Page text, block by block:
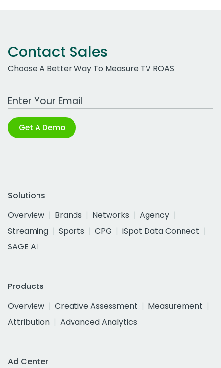
Contact Sales
Choose A Better Way To Measure TV ROAS
Work Email Address
Get A Demo
Solutions
Overview
Brands Networks
Agency
Streaming
Sports CPG
iSpot Data Connect
SAGE AI
Products
Overview
Creative Assessment
Measurement
Attribution
Advanced Analytics
Ad Center